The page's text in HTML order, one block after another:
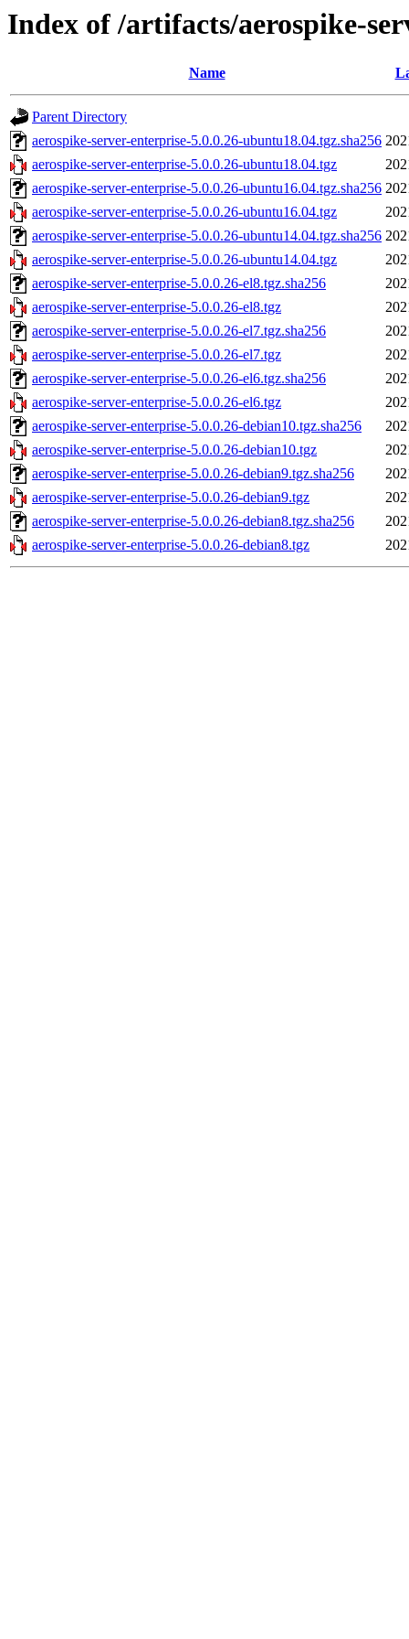
Index of /artifacts/aerospike-
Name
Parent Directory
aerospike-server-enterprise-5.0.0.26-ubuntu18.04.tgz.sha256
aerospike-server-enterprise-5.0.0.26-ubuntu18.04.tgz
aerospike-server-enterprise-5.0.0.26-ubuntu16.04.tgz.sha256
aerospike-server-enterprise-5.0.0.26-ubuntu16.04.tgz
aerospike-server-enterprise-5.0.0.26-ubuntu14.04.tgz.sha256
aerospike-server-enterprise-5.0.0.26-ubuntu14.04.tgz
aerospike-server-enterprise-5.0.0.26-el8.tgz.sha256
aerospike-server-enterprise-5.0.0.26-el8.tgz
aerospike-server-enterprise-5.0.0.26-el7.tgz.sha256
aerospike-server-enterprise-5.0.0.26-el7.tgz
aerospike-server-enterprise-5.0.0.26-el6.tgz.sha256
aerospike-server-enterprise-5.0.0.26-el6.tgz
aerospike-server-enterprise-5.0.0.26-debian10.tgz.sha256
aerospike-server-enterprise-5.0.0.26-debian10.tgz
aerospike-server-enterprise-5.0.0.26-debian9.tgz.sha256
aerospike-server-enterprise-5.0.0.26-debian9.tgz
aerospike-server-enterprise-5.0.0.26-debian8.tgz.sha256
aerospike-server-enterprise-5.0.0.26-debian8.tgz